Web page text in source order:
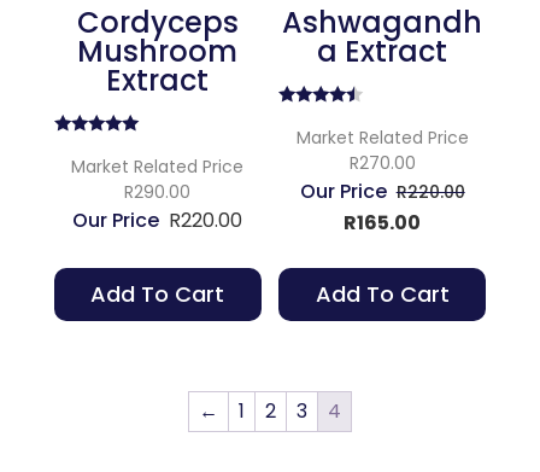
Cordyceps
Mushroom
Extract
5.00
out of 5
Market Related Price
R290.00
R220.00
Add To Cart
Ashwagandh
A Extract
4.25
out of 5
Market Related Price
R270.00
R220.00Original
R220.00.
R165.00
is:
R165.00.
Add To Cart
← 1 2 3 4